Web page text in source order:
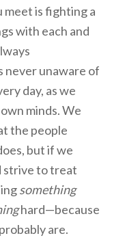
meet is fighting a
with each and
never unaware of
day, as we
minds. We
the people
but if we
strive to treat
something
hard—because
are.